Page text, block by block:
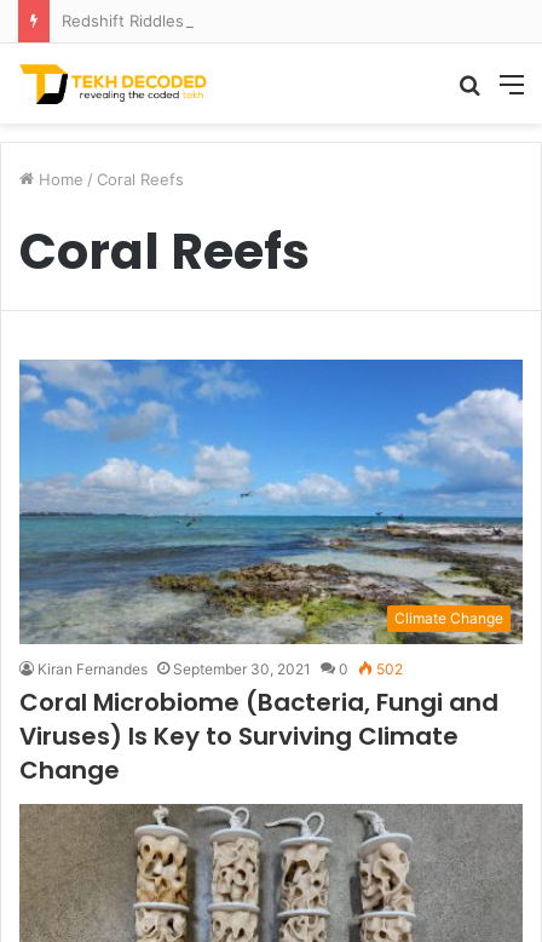
Search
Home / Coral Reefs
Coral Reefs
Climate Change
Kiran Fernandes September 30, 2021 0 502
Coral Microbiome (Bacteria, Fungi and
Viruses) Is Key to Surviving Climate
Change